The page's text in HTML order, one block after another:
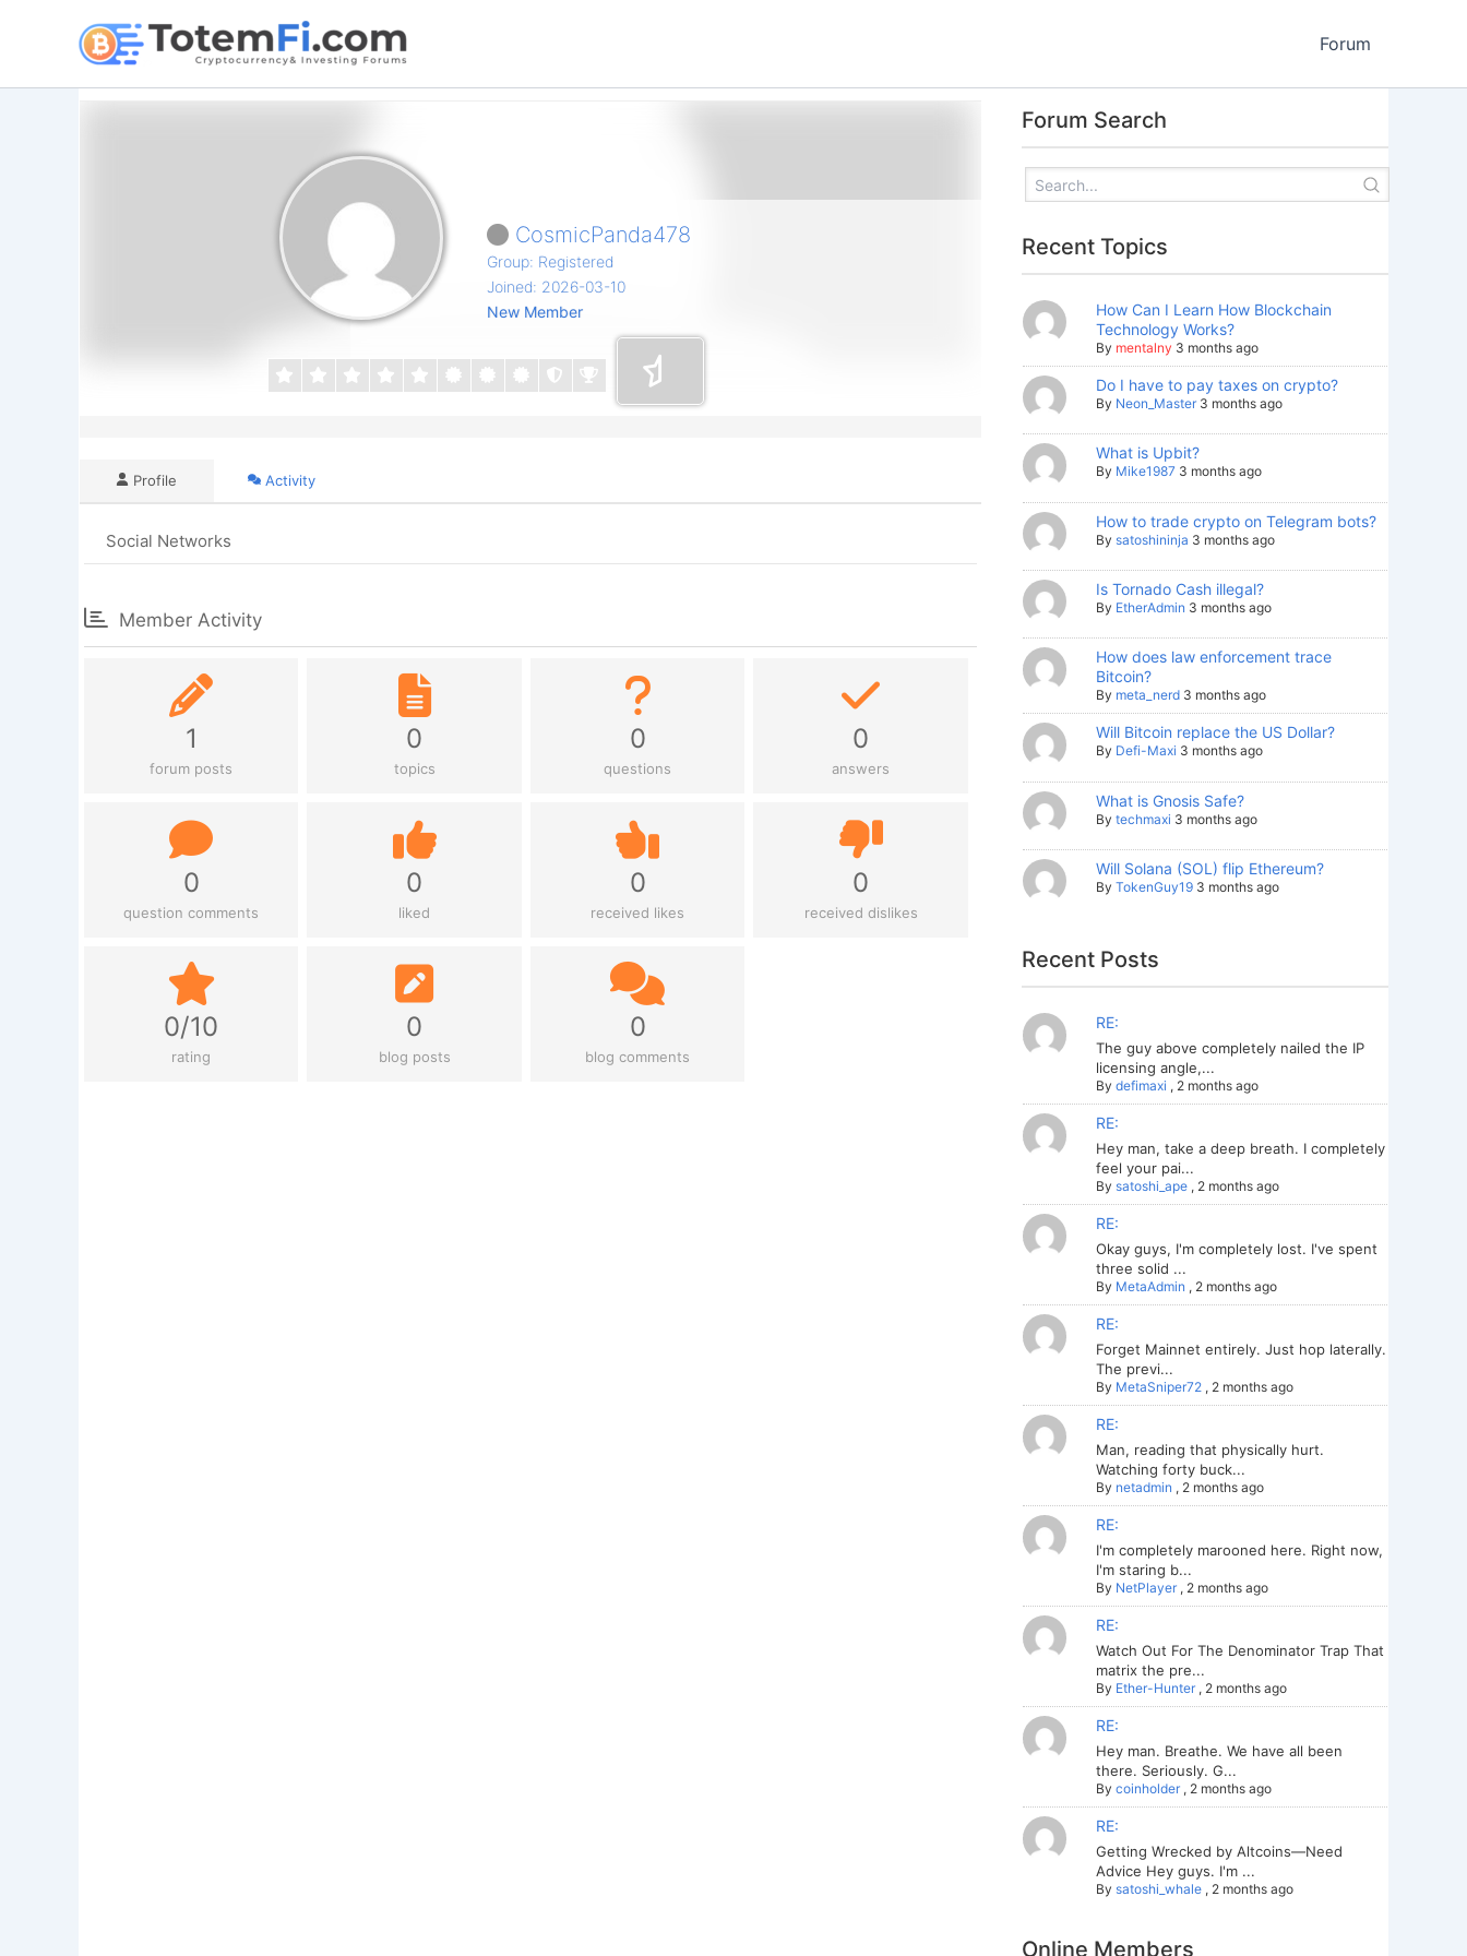
Forum
CosmicPanda478
Group: Registered
Joined: 2026-03-10
New Member
Profile Activity
Social Networks
Member Activity
1
forum posts
0
topics
0
questions
0
answers
0
question comments
0
liked
0
received likes
0
received dislikes
0/10
rating
0
blog posts
0
blog comments
Forum Search
Recent Topics
How Can I Learn How Blockchain
Technology Works?
By mentalny 3 months ago
Do I have to pay taxes on crypto?
By Neon_Master 3 months ago
What is Upbit?
By Mike1987 3 months ago
How to trade crypto on Telegram bots?
By satoshininja 3 months ago
Is Tornado Cash illegal?
By EtherAdmin 3 months ago
How does law enforcement trace
Bitcoin?
By meta_nerd 3 months ago
Will Bitcoin replace the US Dollar?
By Defi-Maxi 3 months ago
What is Gnosis Safe?
By techmaxi 3 months ago
Will Solana (SOL) flip Ethereum?
By TokenGuy19 3 months ago
Recent Posts
RE:
The guy above completely nailed the IP
licensing angle,...
By defimaxi , 2 months ago
RE:
Hey man, take a deep breath. I completely
feel your pai...
By satoshi_ape, 2 months ago
RE:
Okay guys, I'm completely lost. I've spent
three solid ...
By MetaAdmin , 2 months ago
RE:
Forget Mainnet entirely. Just hop laterally.
The previ...
By MetaSniper72, 2 months ago
RE:
Man, reading that physically hurt.
Watching forty buck...
By netadmin , 2 months ago
RE:
I'm completely marooned here. Right now,
I'm staring b...
By NetPlayer, 2 months ago
RE:
Watch Out For The Denominator Trap That
matrix the pre...
By Ether-Hunter, 2 months ago
RE:
Hey man. Breathe. We have all been
there. Seriously. G...
By coinholder, 2 months ago
RE:
Getting Wrecked by Altcoins—Need
Advice Hey guys. I'm ...
By satoshi_whale, 2 months ago
Online Members